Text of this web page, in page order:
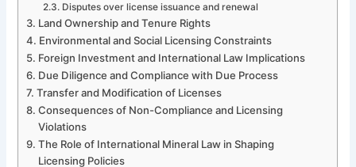
Disputes over license issuance and renewal
Land Ownership and Tenure Rights
Environmental and Social Licensing Constraints
Foreign Investment and International Law Implications
Due Diligence and Compliance with Due Process
Transfer and Modification of Licenses
Consequences of Non-Compliance and Licensing
Violations
The Role of International Mineral Law in Shaping
Licensing Policies